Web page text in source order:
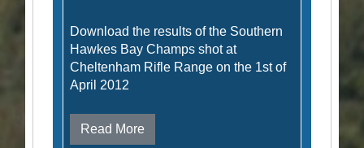
Download the results of the Southern
Hawkes Bay Champs shot at
Cheltenham Rifle Range on the 1st of
April 2012
Read More